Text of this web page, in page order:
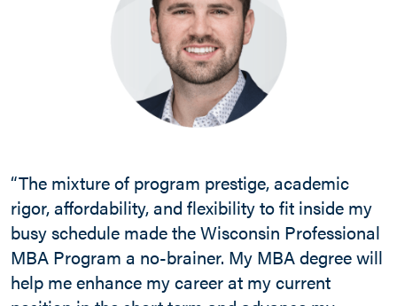
“The mixture of program prestige, academic
rigor, affordability, and flexibility to fit inside my
busy schedule made the Wisconsin Professional
MBA Program a no-brainer. My MBA degree will
help me enhance my career at my current